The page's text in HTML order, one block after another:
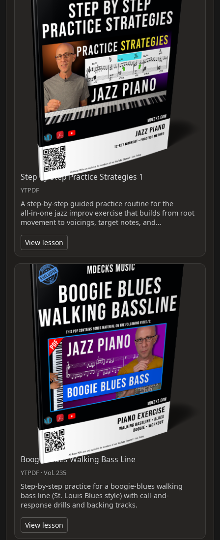
Step By Step Practice Strategies 1
YTPDF
A step-by-step guided practice routine for the
all‑in‑one jazz improv exercise that builds from root
movement to voicings, target notes, and…
View lesson
Boogie Blues Walking Bass Line
YTPDF · Vol. 235
Step-by-step practice for a boogie-blues walking
bass line (St. Louis Blues style) with call-and-
response drills and backing tracks.
View lesson